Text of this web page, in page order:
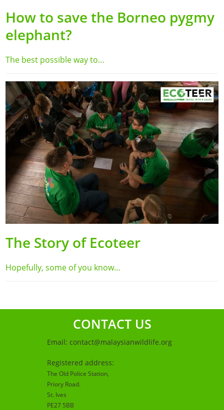
How to save the Borneo pygmy
elephant?
The best possible way to…
The Story of Ecoteer
Hopefully, some of you know…
CONTACT US
Email: contact@malaysianwildlife.org
Registered address:
The Old Police Station,
Priory Road.
St. Ives
PE27 5BB